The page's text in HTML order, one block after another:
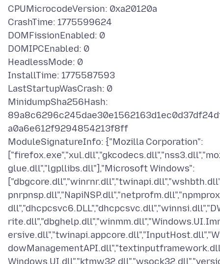
CPUMicrocodeVersion: 0xa20120a
CrashTime: 1775599624
DOMFissionEnabled: 0
DOMIPCEnabled: 0
HeadlessMode: 0
InstallTime: 1775587593
LastStartupWasCrash: 0
MinidumpSha256Hash:
a0a6e612f9294854213f8ff
ModuleSignatureInfo: {"Mozilla Corporation":
glue.dll","lgpllibs.dll"],"Microsoft Windows":